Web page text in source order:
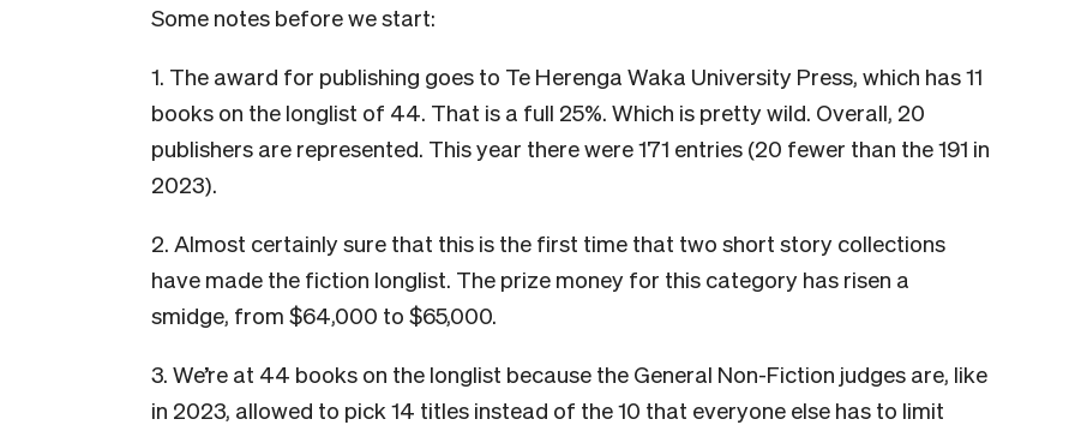
Some notes before we start:
1. The award for publishing goes to Te Herenga Waka University Press, which has 11
books on the longlist of 44. That is a full 25%. Which is pretty wild. Overall, 20
publishers are represented. This year there were 171 entries (20 fewer than the 191 in
2023).
2. Almost certainly sure that this is the first time that two short story collections
have made the fiction longlist. The prize money for this category has risen a
smidge, from $64,000 to $65,000.
3. We’re at 44 books on the longlist because the General Non-Fiction judges are, like
in 2023, allowed to pick 14 titles instead of the 10 that everyone else has to limit